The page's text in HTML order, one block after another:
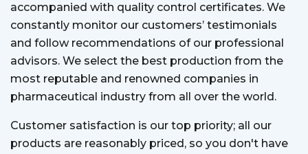
accompanied with quality control certificates. We
constantly monitor our customers’ testimonials
and follow recommendations of our professional
advisors. We select the best production from the
most reputable and renowned companies in
pharmaceutical industry from all over the world.
Customer satisfaction is our top priority; all our
products are reasonably priced, so you don't have